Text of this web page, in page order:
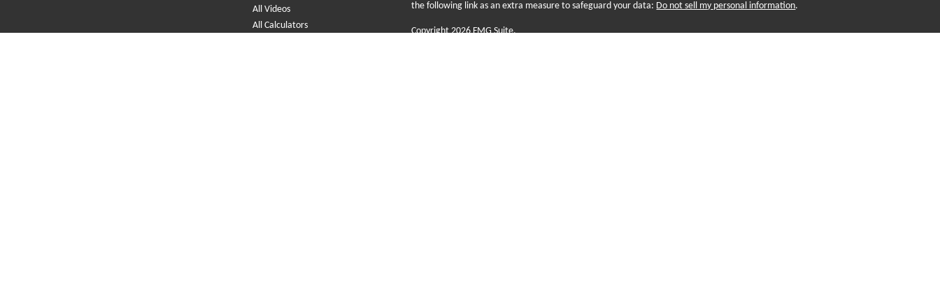
All Videos
All Calculators
the following link as an extra measure to safeguard your data: Do not sell my personal information.
Copyright 2026 FMG Suite.